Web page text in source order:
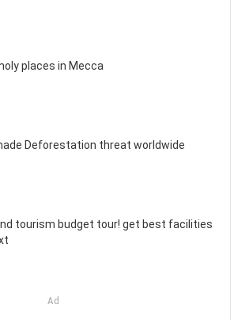
places in Mecca
Deforestation threat worldwide
tourism budget tour! get best facilities
Ad